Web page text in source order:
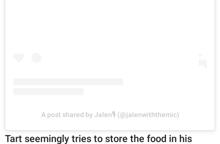
A post shared by Jalen🎙 (@jalenwiththemic)
Tart seemingly tries to store the food in his